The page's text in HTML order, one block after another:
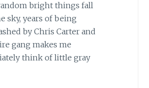
bright things fall
sky, years of being
by Chris Carter and
gang makes me
think of little gray